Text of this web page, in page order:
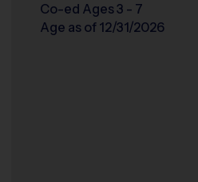
Co-ed Ages 3 - 7
Age as of 12/31/2026